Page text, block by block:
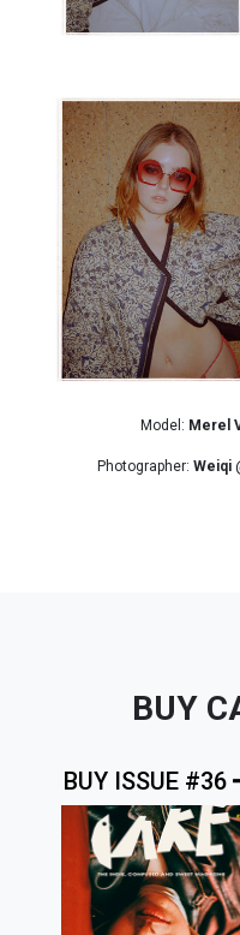
Model: Merel
Photographer: Weiqi
BUY
BUY ISSUE #36